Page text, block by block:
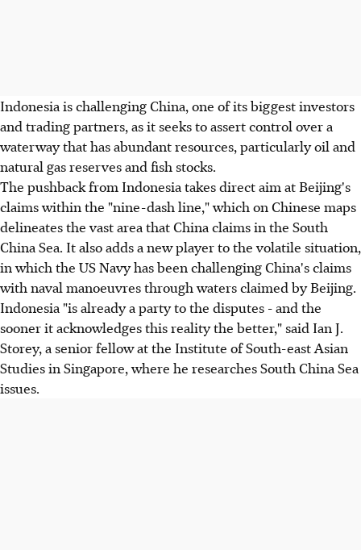
Indonesia is challenging China, one of its biggest investors
and trading partners, as it seeks to assert control over a
waterway that has abundant resources, particularly oil and
natural gas reserves and fish stocks.
The pushback from Indonesia takes direct aim at Beijing's
claims within the "nine-dash line," which on Chinese maps
delineates the vast area that China claims in the South
China Sea. It also adds a new player to the volatile situation,
in which the US Navy has been challenging China's claims
with naval manoeuvres through waters claimed by Beijing.
Indonesia "is already a party to the disputes - and the
sooner it acknowledges this reality the better," said Ian J.
Storey, a senior fellow at the Institute of South-east Asian
Studies in Singapore, where he researches South China Sea
issues.